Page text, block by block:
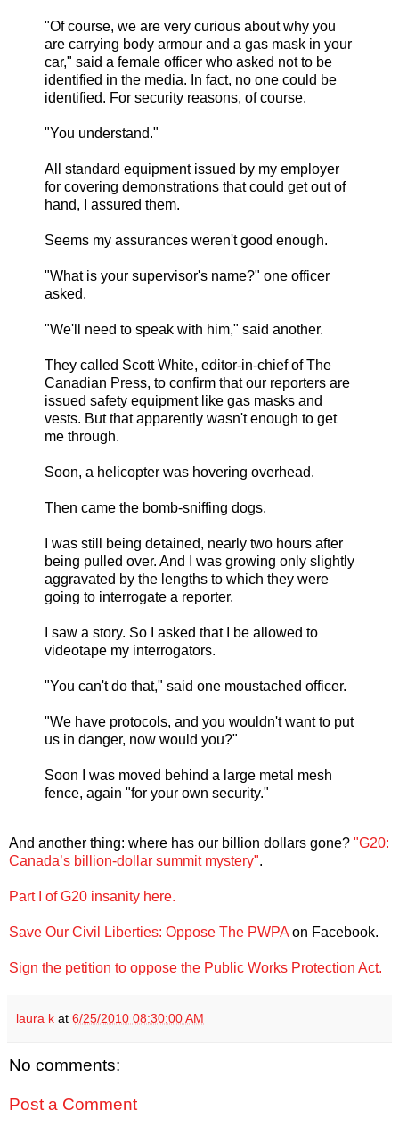
"Of course, we are very curious about why you
are carrying body armour and a gas mask in your
car," said a female officer who asked not to be
identified in the media. In fact, no one could be
identified. For security reasons, of course.
"You understand."
All standard equipment issued by my employer
for covering demonstrations that could get out of
hand, I assured them.
Seems my assurances weren't good enough.
"What is your supervisor's name?" one officer
asked.
"We'll need to speak with him," said another.
They called Scott White, editor-in-chief of The
Canadian Press, to confirm that our reporters are
issued safety equipment like gas masks and
vests. But that apparently wasn't enough to get
me through.
Soon, a helicopter was hovering overhead.
Then came the bomb-sniffing dogs.
I was still being detained, nearly two hours after
being pulled over. And I was growing only slightly
aggravated by the lengths to which they were
going to interrogate a reporter.
I saw a story. So I asked that I be allowed to
videotape my interrogators.
"You can't do that," said one moustached officer.
"We have protocols, and you wouldn't want to put
us in danger, now would you?"
Soon I was moved behind a large metal mesh
fence, again "for your own security."
And another thing: where has our billion dollars gone? "G20:
Canada’s billion-dollar summit mystery".
Part I of G20 insanity here.
Save Our Civil Liberties: Oppose The PWPA on Facebook.
Sign the petition to oppose the Public Works Protection Act.
laura k at 6/25/2010 08:30:00 AM
No comments:
Post a Comment